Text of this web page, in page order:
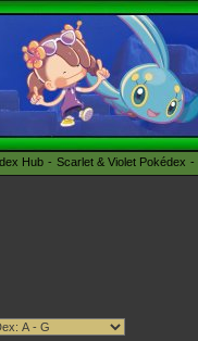
Hub Scarlet & Violet Pokédex